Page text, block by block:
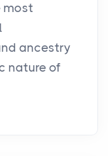
most
ancestry
nature of